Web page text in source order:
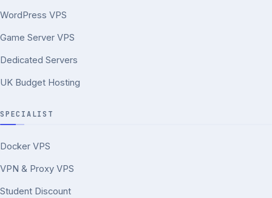
WordPress VPS
Game Server VPS
Dedicated Servers
UK Budget Hosting
SPECIALIST
Docker VPS
VPN & Proxy VPS
Student Discount